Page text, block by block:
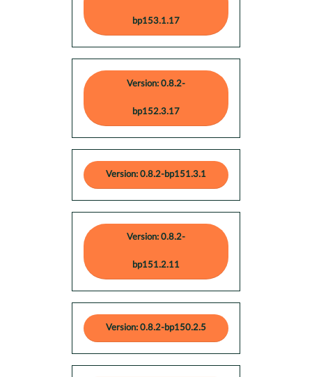
bp153.1.17
Version: 0.8.2-
bp152.3.17
Version: 0.8.2-bp151.3.1
Version: 0.8.2-
bp151.2.11
Version: 0.8.2-bp150.2.5